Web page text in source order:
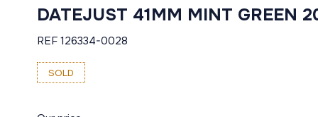
DATEJUST 41MM MINT GREEN
REF 126334-0028
SOLD